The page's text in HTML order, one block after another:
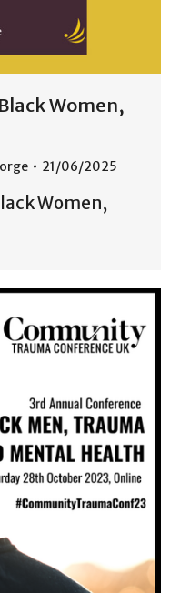
Women,
21/06/2025
Women,